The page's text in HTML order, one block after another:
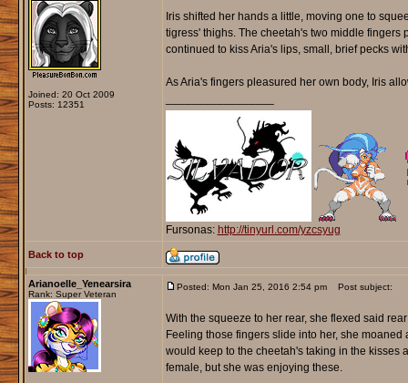
Joined: 20 Oct 2009
Posts: 12351
Iris shifted her hands a little, moving one to
tigress' thighs. The cheetah's two middle fingers
continued to kiss Aria's lips, small, brief pecks
As Aria's fingers pleasured her own body, Iris
Fursonas: http://tinyurl.com/yzcsyug
Back to top
Arianoelle_Yenearsira
Rank: Super Veteran
Posted: Mon Jan 25, 2016 2:54 pm Post subject:
With the squeeze to her rear, she flexed said
Feeling those fingers slide into her, she
would keep to the cheetah's taking in the kisses
female, but she was enjoying these.